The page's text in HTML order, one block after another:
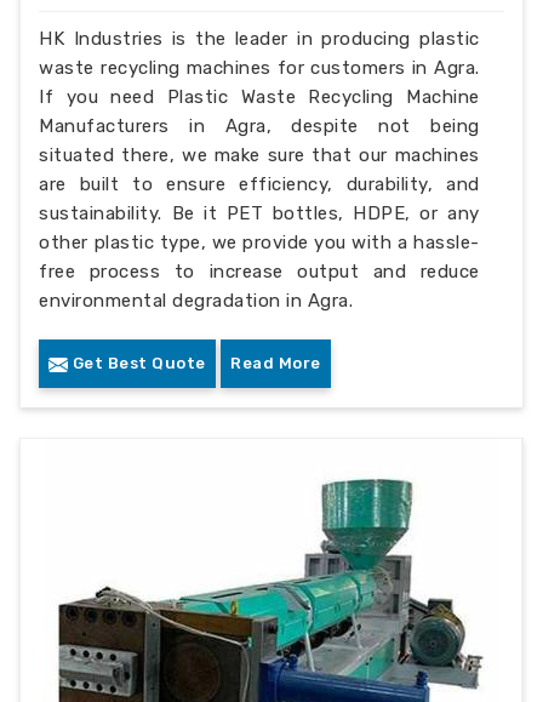
HK Industries is the leader in producing plastic
waste recycling machines for customers in Agra.
If you need Plastic Waste Recycling Machine
Manufacturers in Agra, despite not being
situated there, we make sure that our machines
are built to ensure efficiency, durability, and
sustainability. Be it PET bottles, HDPE, or any
other plastic type, we provide you with a hassle-
free process to increase output and reduce
environmental degradation in Agra.
Get Best Quote Read More